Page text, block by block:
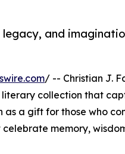
and
/ -- Christian J.
collection that
a gift for those who
memory,